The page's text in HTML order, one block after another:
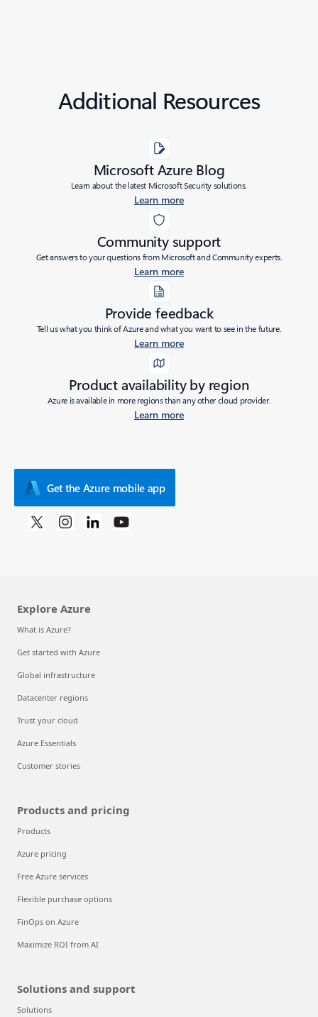
Additional Resources
Microsoft Azure Blog
Learn about the latest Microsoft Security solutions.
Learn more
Community support
Get answers to your questions from Microsoft and Community experts.
Learn more
Provide feedback
Tell us what you think of Azure and what you want to see in the future.
Learn more
Product availability by region
Azure is available in more regions than any other cloud provider.
Learn more
Get the Azure mobile app
Explore Azure
What is Azure?
Get started with Azure
Global infrastructure
Datacenter regions
Trust your cloud
Azure Essentials
Customer stories
Products and pricing
Products
Azure pricing
Free Azure services
Flexible purchase options
FinOps on Azure
Maximize ROI from AI
Solutions and support
Solutions